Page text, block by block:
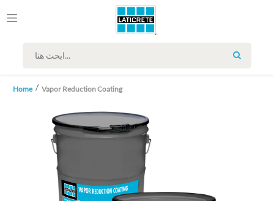
SEARCH
Home Vapor Reduction Coating